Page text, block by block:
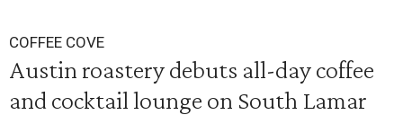
COFFEE COVE
Austin roastery debuts all-day coffee
and cocktail lounge on South Lamar